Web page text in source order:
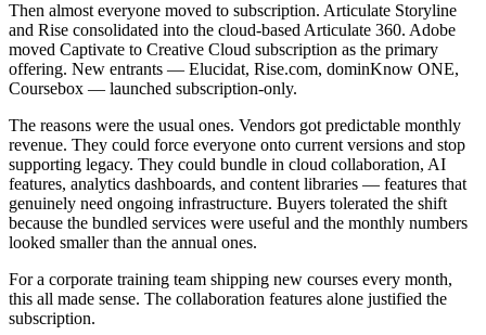
Then almost everyone moved to subscription. Articulate Storyline
and Rise consolidated into the cloud-based Articulate 360. Adobe
moved Captivate to Creative Cloud subscription as the primary
offering. New entrants — Elucidat, Rise.com, dominKnow ONE,
Coursebox — launched subscription-only.
The reasons were the usual ones. Vendors got predictable monthly
revenue. They could force everyone onto current versions and stop
supporting legacy. They could bundle in cloud collaboration, AI
features, analytics dashboards, and content libraries — features that
genuinely need ongoing infrastructure. Buyers tolerated the shift
because the bundled services were useful and the monthly numbers
looked smaller than the annual ones.
For a corporate training team shipping new courses every month,
this all made sense. The collaboration features alone justified the
subscription.